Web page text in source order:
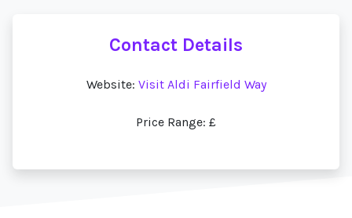
Contact Details
Website: Visit Aldi Fairfield Way
Price Range: £